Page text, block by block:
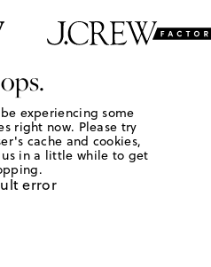
experiencing some
right now. Please try
cache and cookies,
in a little while to get
error